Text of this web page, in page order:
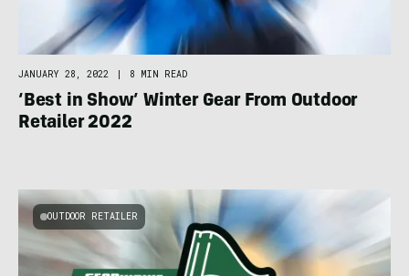
JANUARY 28, 2022 | 8 MIN READ
‘Best in Show’ Winter Gear From Outdoor
Retailer 2022
OUTDOOR RETAILER